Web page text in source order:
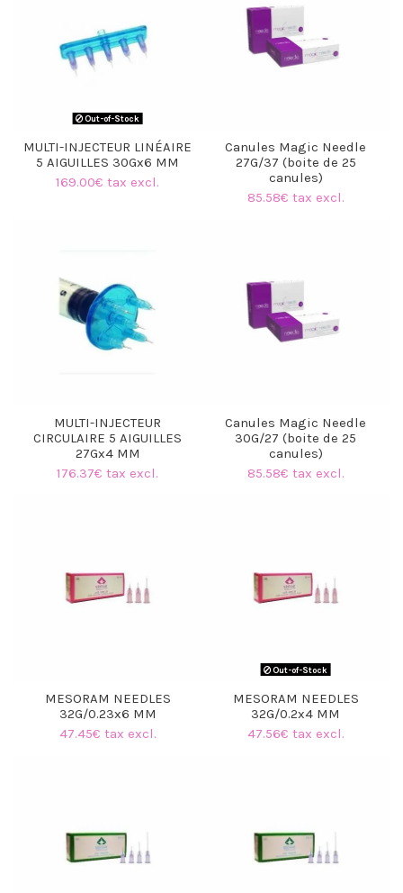
Out-of-Stock
MULTI-INJECTEUR LINÉAIRE
5 AIGUILLES 30Gx6 MM
169.00€ tax excl.
Canules Magic Needle
27G/37 (boite de 25
canules)
85.58€ tax excl.
MULTI-INJECTEUR
CIRCULAIRE 5 AIGUILLES
27Gx4 MM
176.37€ tax excl.
Canules Magic Needle
30G/27 (boite de 25
canules)
85.58€ tax excl.
MESORAM NEEDLES
32G/0.23x6 MM
47.45€ tax excl.
Out-of-Stock
MESORAM NEEDLES
32G/0.2x4 MM
47.56€ tax excl.